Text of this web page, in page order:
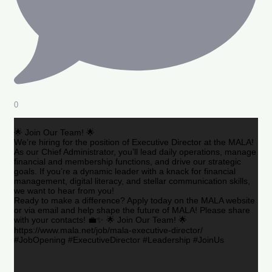
0
🌟 Join Our Team! 🌟
We’re hiring for the position of Executive Director at the MALA!
As our Chief Administrator, you’ll lead daily operations, manage
financial and membership functions, and drive our strategic
goals. If you’re a dynamic leader with a knack for financial
management, digital literacy, and stellar communication skills,
we want to hear from you!
Ready to make a difference? Apply today on the MALA website
or via email and help shape the future of MALA! Please share
with your contacts! 💼✨ 🌟 Join Our Team! 🌟
https://www.mala.net/job/mala-executive-director/
#JobOpening #ExecutiveDirector #Leadership #JoinUs